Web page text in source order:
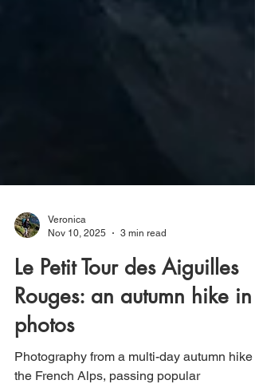
Veronica
Le Petit Tour des Aiguilles
Rouges: an autumn hike in
photos
Photography from a multi-day autumn hike